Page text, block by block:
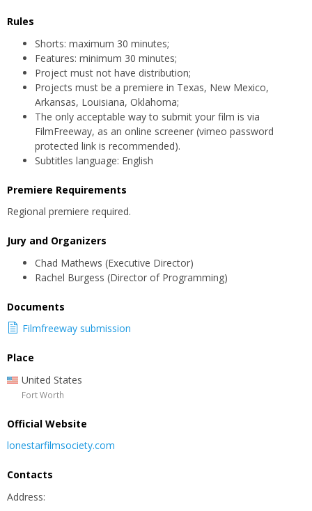
Rules
Shorts: maximum 30 minutes;
Features: minimum 30 minutes;
Project must not have distribution;
Projects must be a premiere in Texas, New Mexico,
Arkansas, Louisiana, Oklahoma;
The only acceptable way to submit your film is via
FilmFreeway, as an online screener (vimeo password
protected link is recommended).
Subtitles language: English
Premiere Requirements
Regional premiere required.
Jury and Organizers
Chad Mathews (Executive Director)
Rachel Burgess (Director of Programming)
Documents
Filmfreeway submission
Place
United States
Fort Worth
Official Website
lonestarfilmsociety.com
Contacts
Address: